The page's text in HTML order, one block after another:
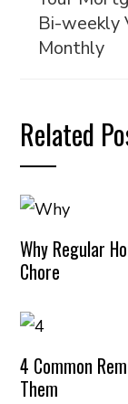
Bi-weekly
Monthly
Related
Why Regular
Chore
4 Common
Them